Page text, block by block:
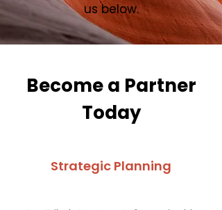
us below.
Become a Partner
Today
Strategic Planning